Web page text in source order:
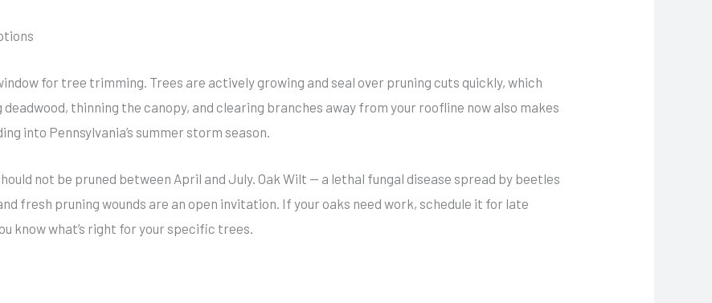
for tree trimming. Trees are actively growing and seal over pruning cuts quickly, which
thinning the canopy, and clearing branches away from your roofline now also makes
into Pennsylvania’s summer storm season.
not be pruned between April and July. Oak Wilt — a lethal fungal disease spread by beetles
fresh pruning wounds are an open invitation. If your oaks need work, schedule it for late
know what’s right for your specific trees.